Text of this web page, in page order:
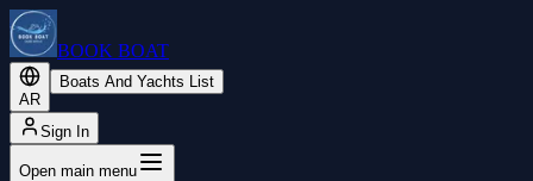
BOOK BOAT
AR
Boats And Yachts List
Sign In
Open main menu